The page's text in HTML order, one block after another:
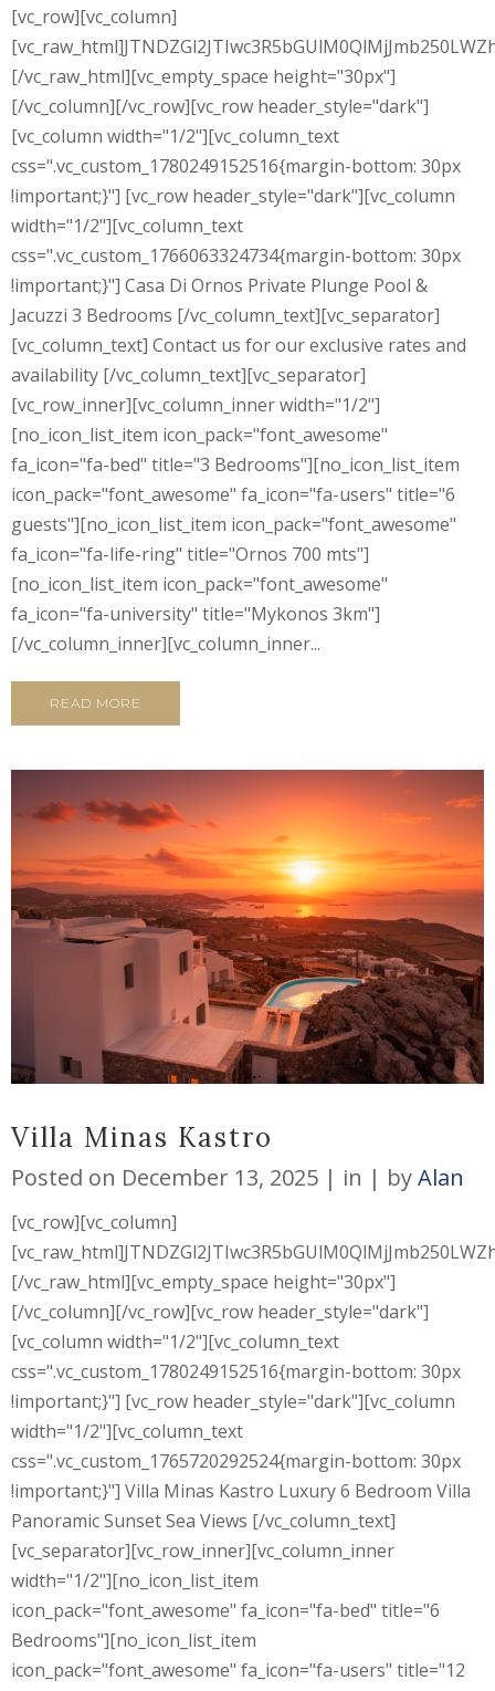
[vc_row][vc_column]
[/vc_raw_html][vc_empty_space height="30px"]
[/vc_column][/vc_row][vc_row header_style="dark"]
[vc_column width="1/2"][vc_column_text
css=".vc_custom_1780249152516{margin-bottom: 30px
!important;}"] [vc_row header_style="dark"][vc_column
width="1/2"][vc_column_text
css=".vc_custom_1766063324734{margin-bottom: 30px
!important;}"] Casa Di Ornos Private Plunge Pool &
Jacuzzi 3 Bedrooms [/vc_column_text][vc_separator]
[vc_column_text] Contact us for our exclusive rates and
availability [/vc_column_text][vc_separator]
[vc_row_inner][vc_column_inner width="1/2"]
[no_icon_list_item icon_pack="font_awesome"
fa_icon="fa-bed" title="3 Bedrooms"][no_icon_list_item
icon_pack="font_awesome" fa_icon="fa-users" title="6
guests"][no_icon_list_item icon_pack="font_awesome"
fa_icon="fa-life-ring" title="Ornos 700 mts"]
[no_icon_list_item icon_pack="font_awesome"
fa_icon="fa-university" title="Mykonos 3km"]
[/vc_column_inner][vc_column_inner...
READ MORE
Villa Minas Kastro
Posted on December 13, 2025 in byAlan
[vc_row][vc_column]
[/vc_raw_html][vc_empty_space height="30px"]
[/vc_column][/vc_row][vc_row header_style="dark"]
[vc_column width="1/2"][vc_column_text
css=".vc_custom_1780249152516{margin-bottom: 30px
!important;}"] [vc_row header_style="dark"][vc_column
width="1/2"][vc_column_text
css=".vc_custom_1765720292524{margin-bottom: 30px
!important;}"] Villa Minas Kastro Luxury 6 Bedroom Villa
Panoramic Sunset Sea Views [/vc_column_text]
[vc_separator][vc_row_inner][vc_column_inner
width="1/2"][no_icon_list_item
icon_pack="font_awesome" fa_icon="fa-bed" title="6
Bedrooms"][no_icon_list_item
icon_pack="font_awesome" fa_icon="fa-users" title="12